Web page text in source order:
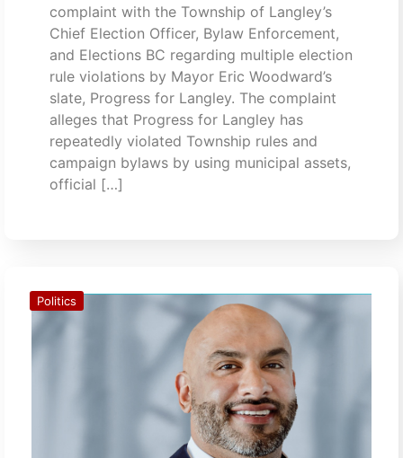
complaint with the Township of Langley’s
Chief Election Officer, Bylaw Enforcement,
and Elections BC regarding multiple election
rule violations by Mayor Eric Woodward’s
slate, Progress for Langley. The complaint
alleges that Progress for Langley has
repeatedly violated Township rules and
campaign bylaws by using municipal assets,
official […]
Politics